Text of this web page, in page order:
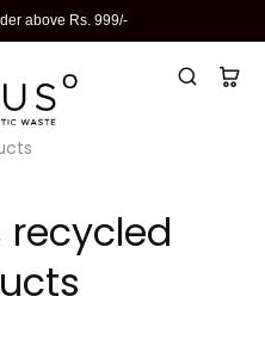
above Rs. 999/-
recycled